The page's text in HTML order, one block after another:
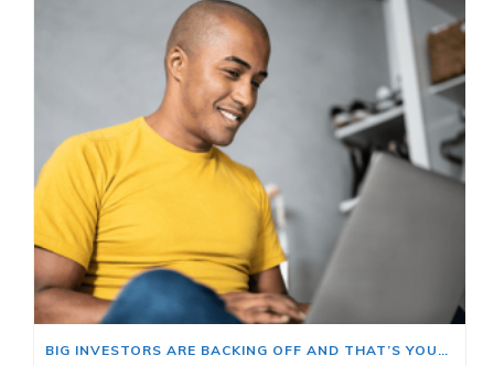
BIG INVESTORS ARE BACKING OFF AND THAT’S YOUR OPENING